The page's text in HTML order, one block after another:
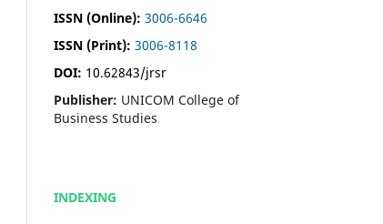
ISSN (Online): 3006-6646
ISSN (Print): 3006-8118
DOI: 10.62843/jrsr
Publisher: UNICOM College of
Business Studies
INDEXING